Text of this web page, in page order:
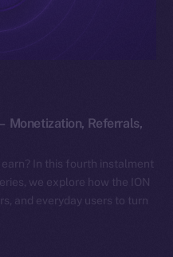
Monetization, Referrals,
In this fourth instalment
we explore how the ION
and everyday users to turn